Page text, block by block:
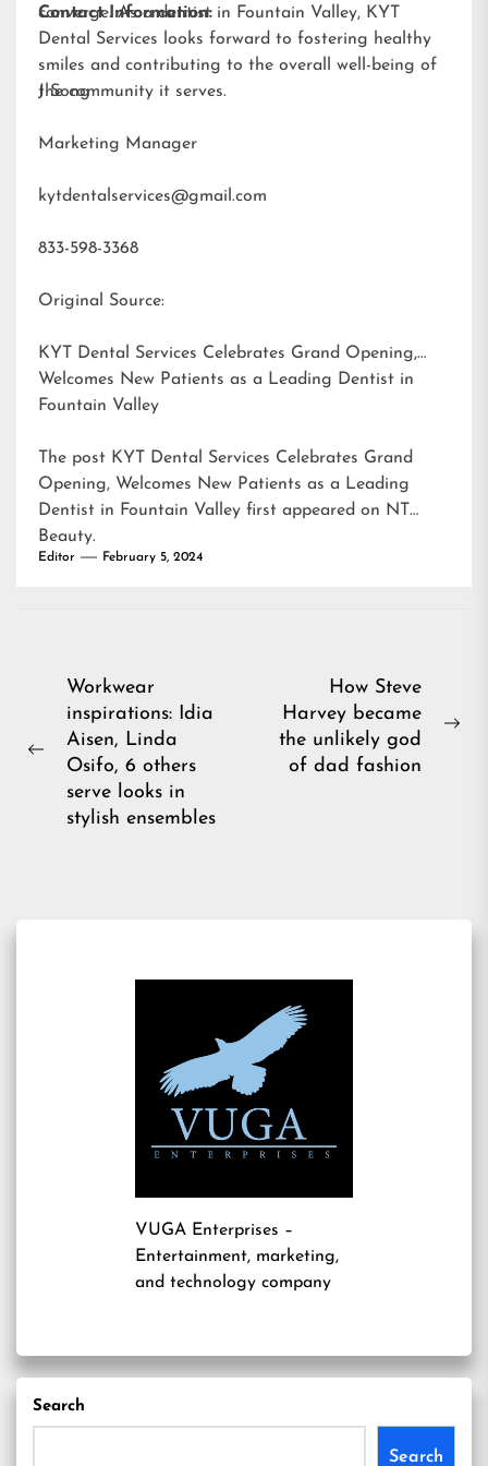
converge. As a dentist in Fountain Valley, KYT
Dental Services looks forward to fostering healthy
smiles and contributing to the overall well-being of
the community it serves.
Contact Information:
J Song
Marketing Manager
kytdentalservices@gmail.com
833-598-3368
Original Source:
KYT Dental Services Celebrates Grand Opening,
Welcomes New Patients as a Leading Dentist in
Fountain Valley
The post KYT Dental Services Celebrates Grand
Opening, Welcomes New Patients as a Leading
Dentist in Fountain Valley first appeared on NT
Beauty.
Editor February 5, 2024
Post
navigation
Previous
Workwear
inspirations: Idia
Aisen, Linda
Osifo, 6 others
serve looks in
stylish ensembles
How Steve
Harvey became
the unlikely god
of dad fashion
VUGA Enterprises –
Entertainment, marketing,
and technology company
Search
Search